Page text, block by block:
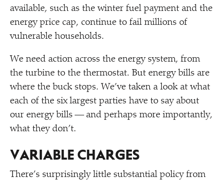
available, such as the winter fuel payment and the
energy price cap, continue to fail millions of
vulnerable households.
We need action across the energy system, from
the turbine to the thermostat. But energy bills are
where the buck stops. We’ve taken a look at what
each of the six largest parties have to say about
our energy bills — and perhaps more importantly,
what they don’t.
VARIABLE CHARGES
There’s surprisingly little substantial policy from